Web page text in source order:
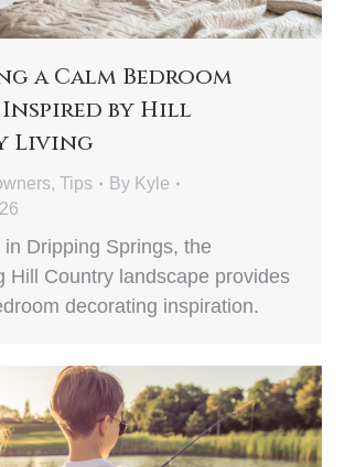
a Calm Bedroom
by Hill
Living
, Tips By Kyle
Dripping Springs, the
Hill Country landscape provides
decorating inspiration.